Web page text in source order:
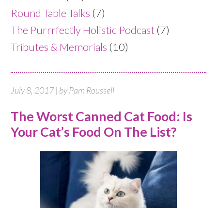
Round Table Talks (7)
The Purrrfectly Holistic Podcast (7)
Tributes & Memorials (10)
July 8, 2017 | by Pam Roussell
The Worst Canned Cat Food: Is
Your Cat’s Food On The List?